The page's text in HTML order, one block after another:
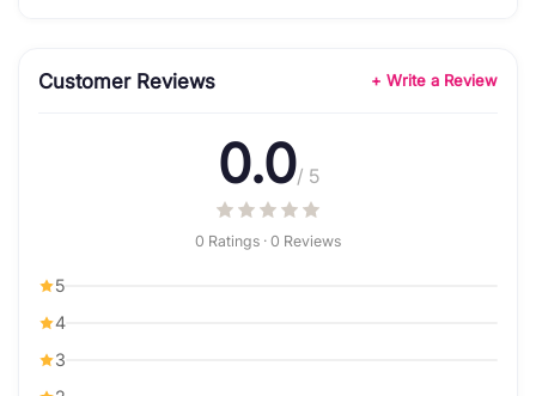
Customer Reviews + Write a Review
0.0/ 5
0 Ratings · 0 Reviews
5
4
3